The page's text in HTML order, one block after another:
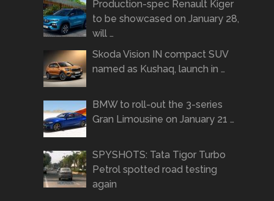
Production-spec Renault Kiger
to be showcased on January 28,
will …
Skoda Vision IN compact SUV
named as Kushaq, launch in …
BMW to roll-out the 3-series
Gran Limousine on January 21 …
SPYSHOTS: Tata Tigor Turbo
Petrol spotted road testing
again